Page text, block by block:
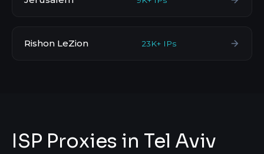
Rishon LeZion 23K+ IPs
ISP Proxies in Tel Aviv